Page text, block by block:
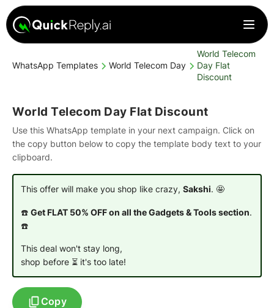
WhatsApp Templates World Telecom Day
World Telecom
Day Flat
Discount
World Telecom Day Flat Discount
Use this WhatsApp template in your next campaign. Click on
the copy button below to copy the template body text to your
clipboard.
This offer will make you shop like crazy, Sakshi. 🤩
☎️ Get FLAT 50% OFF on all the Gadgets & Tools section.
☎️
This deal won't stay long,
shop before ⏳ it's too late!
Copy